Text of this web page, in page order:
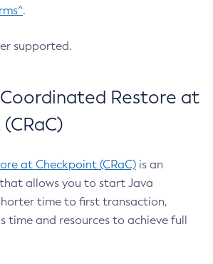
.
supported.
Restore at
at Checkpoint (CRaC) is an
allows you to start Java
time to first transaction,
time and resources to achieve full